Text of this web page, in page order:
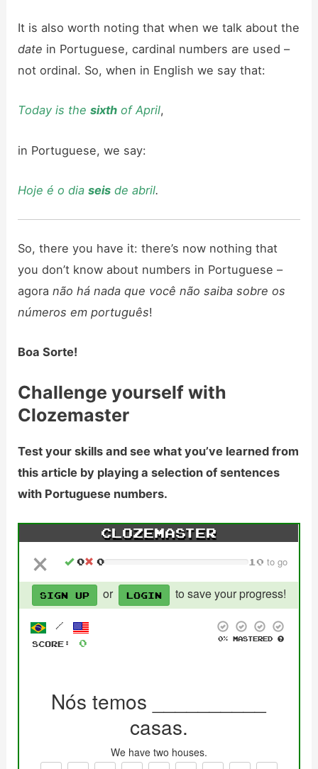
It is also worth noting that when we talk about the
date in Portuguese, cardinal numbers are used –
not ordinal. So, when in English we say that:
Today is thesixth of April,
in Portuguese, we say:
Hoje é o diaseis de abril.
So, there you have it: there’s now nothing that
you don’t know about numbers in Portuguese –
agoranão há nada que você não saiba sobre os
números em português!
Boa Sorte!
Challenge yourself with
Clozemaster
Test your skills and see what you’ve learned from
this article by playing a selection of sentences
with Portuguese numbers.